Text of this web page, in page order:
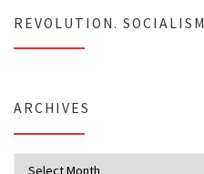
REVOLUTION.
ARCHIVES